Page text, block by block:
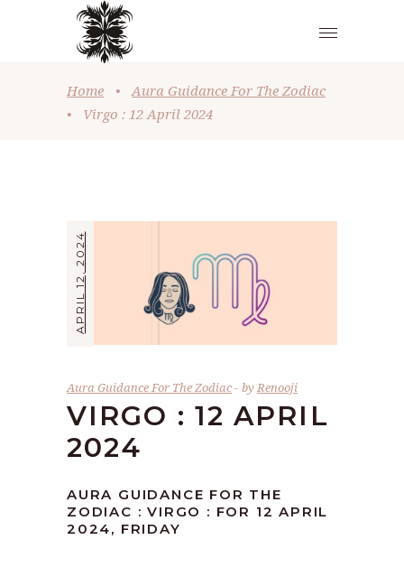
Home •
Aura Guidance For The Zodiac
•
Virgo : 12 April 2024
APRIL 12, 2024
Aura Guidance For The Zodiac byRenooji
VIRGO : 12 APRIL
2024
AURA GUIDANCE FOR THE
ZODIAC : VIRGO : FOR 12 APRIL
2024, FRIDAY